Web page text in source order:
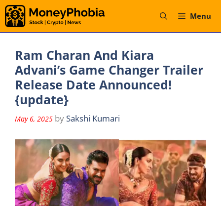
Skip
to
content
Menu
Ram Charan And Kiara
Advani’s Game Changer Trailer
Release Date Announced!
{update}
May 6, 2025 by Sakshi Kumari